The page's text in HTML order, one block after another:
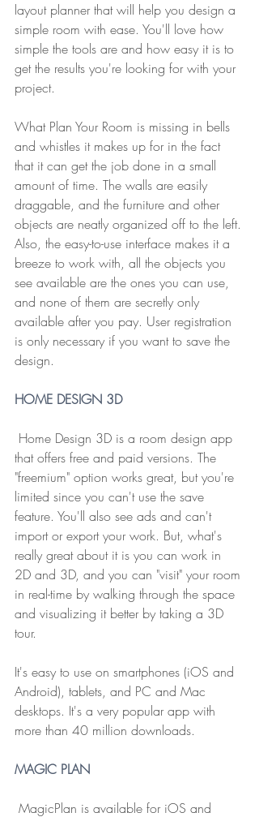
layout planner that will help you design a
simple room with ease. You'll love how
simple the tools are and how easy it is to
get the results you're looking for with your
project.
What Plan Your Room is missing in bells
and whistles it makes up for in the fact
that it can get the job done in a small
amount of time. The walls are easily
draggable, and the furniture and other
objects are neatly organized off to the left.
Also, the easy-to-use interface makes it a
breeze to work with, all the objects you
see available are the ones you can use,
and none of them are secretly only
available after you pay. User registration
is only necessary if you want to save the
design.
HOME DESIGN 3D
that offers free and paid versions. The
"freemium" option works great, but you're
limited since you can't use the save
feature. You'll also see ads and can't
import or export your work. But, what's
really great about it is you can work in
2D and 3D, and you can "visit" your room
in real-time by walking through the space
and visualizing it better by taking a 3D
tour.
It's easy to use on smartphones (iOS and
Android), tablets, and PC and Mac
desktops. It's a very popular app with
more than 40 million downloads.
MAGIC PLAN